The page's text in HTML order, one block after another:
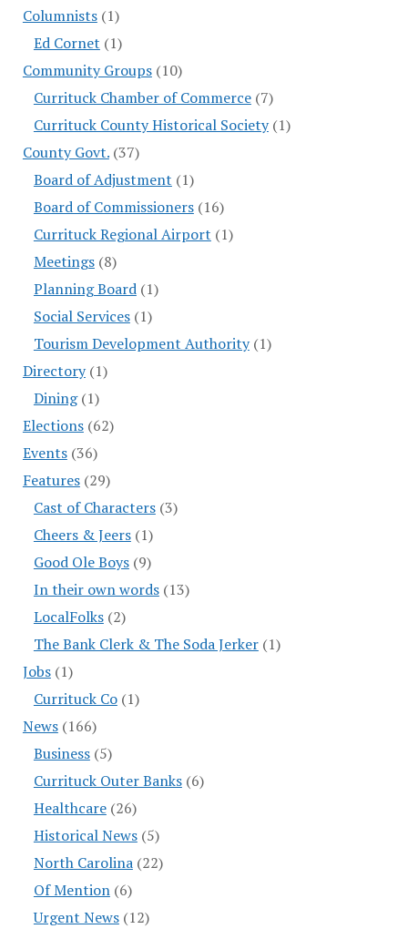
Columnists(1)
Ed Cornet (1)
Community Groups(10)
Currituck Chamber of Commerce(7)
Currituck County Historical Society(1)
County Govt.(37)
Board of Adjustment (1)
Board of Commissioners(16)
Currituck Regional Airport (1)
Meetings(8)
Planning Board(1)
Social Services(1)
Tourism Development Authority(1)
Directory(1)
Dining(1)
Elections(62)
Events(36)
Features(29)
Cast of Characters(3)
Cheers & Jeers(1)
Good Ole Boys(9)
In their own words(13)
LocalFolks(2)
The Bank Clerk & The Soda Jerker(1)
Jobs(1)
Currituck Co(1)
News(166)
Business(5)
Currituck Outer Banks(6)
Healthcare(26)
Historical News(5)
North Carolina(22)
Of Mention(6)
Urgent News(12)